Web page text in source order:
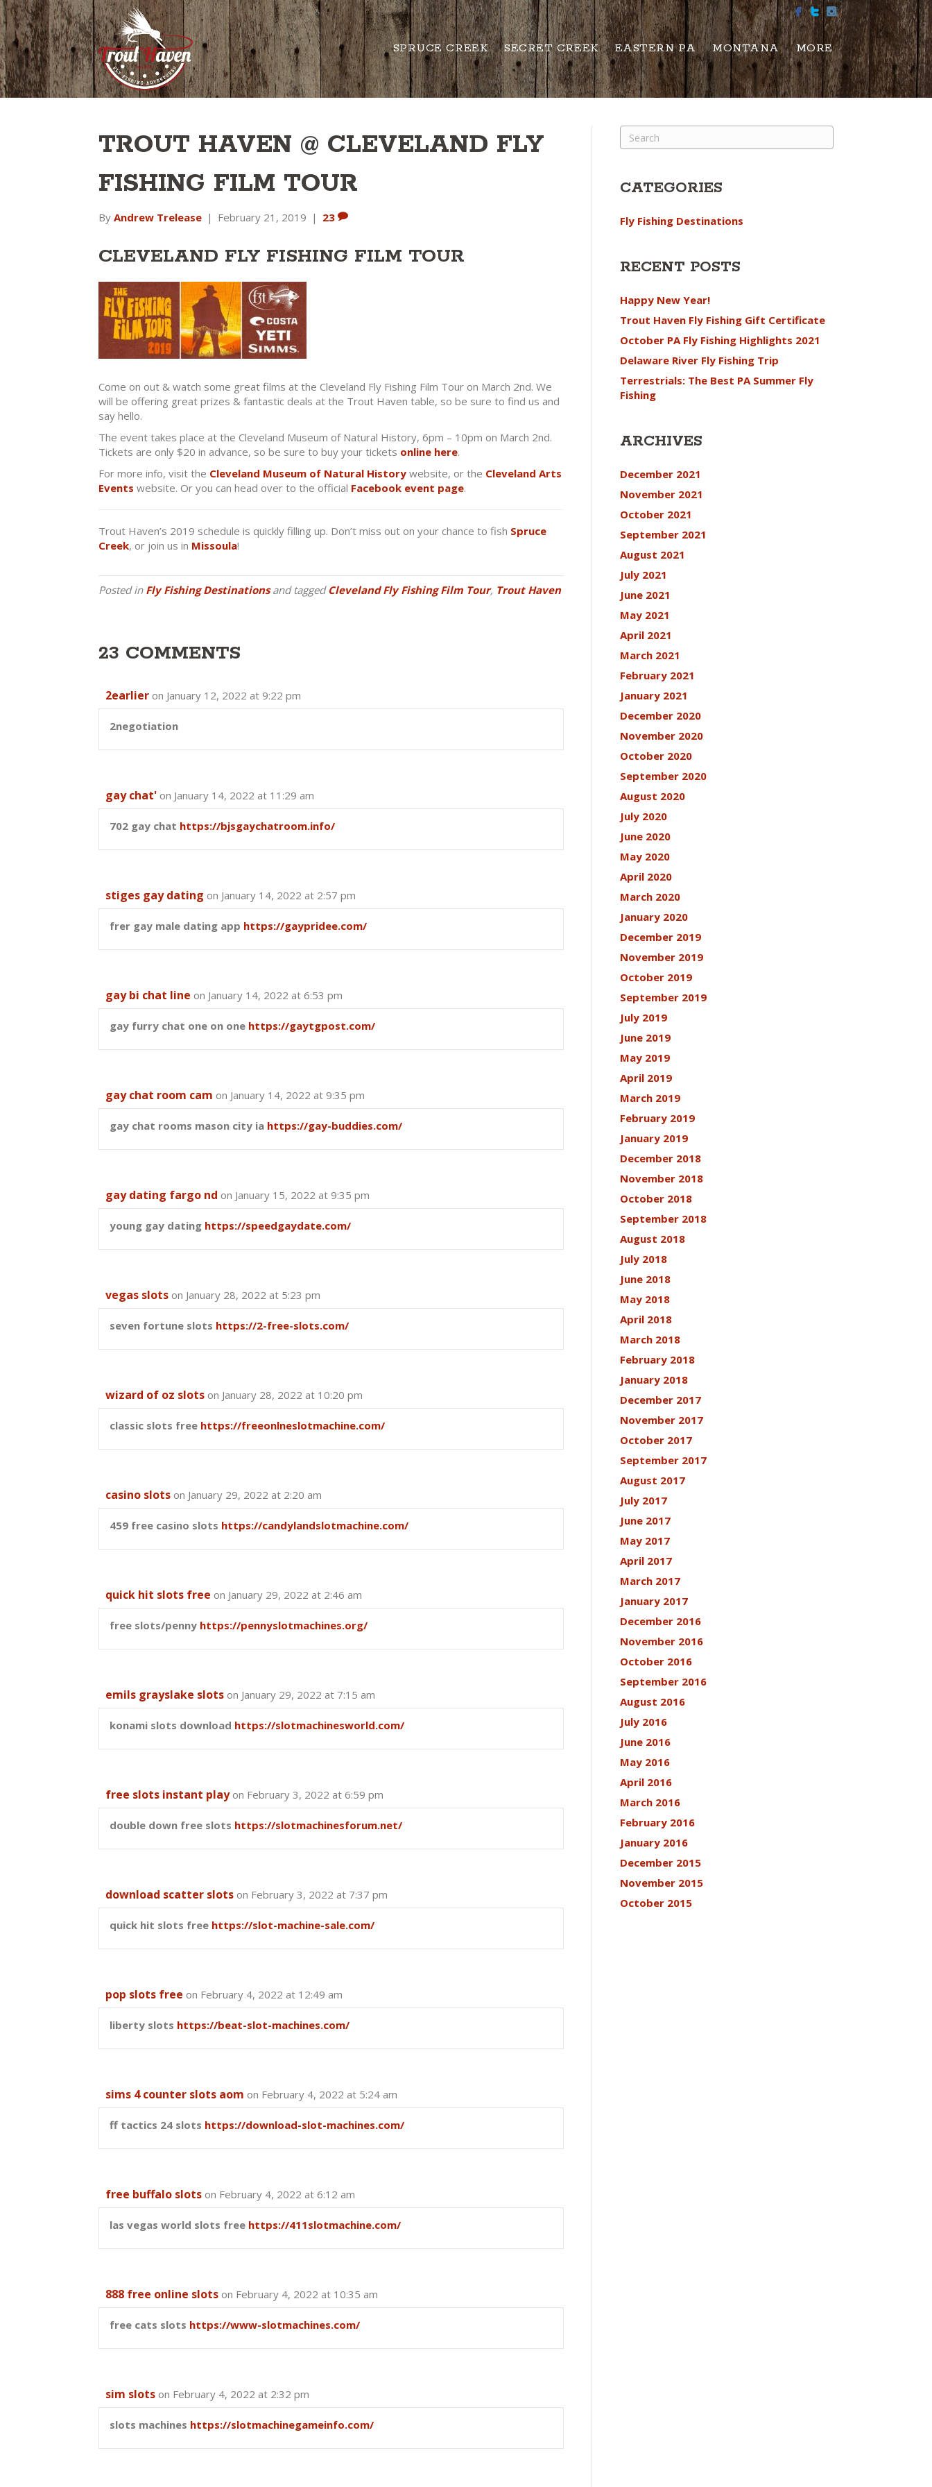
SPRUCE CREEK SECRET CREEK EASTERN PA MONTANA MORE
TROUT HAVEN @ CLEVELAND FLY
FISHING FILM TOUR
By Andrew Trelease | February 21, 2019 | 23
CLEVELAND FLY FISHING FILM TOUR
Come on out & watch some great films at the Cleveland Fly Fishing Film Tour on March 2nd. We
will be offering great prizes & fantastic deals at the Trout Haven table, so be sure to find us and
say hello.
The event takes place at the Cleveland Museum of Natural History, 6pm – 10pm on March 2nd.
Tickets are only $20 in advance, so be sure to buy your tickets online here.
For more info, visit the Cleveland Museum of Natural History website, or the Cleveland Arts
Events website. Or you can head over to the official Facebook event page.
Trout Haven’s 2019 schedule is quickly filling up. Don’t miss out on your chance to fish Spruce
Creek, or join us in Missoula!
Posted in Fly Fishing Destinationsand tagged Cleveland Fly Fishing Film Tour, Trout Haven
23 COMMENTS
2earlier on January 12, 2022 at 9:22 pm
2negotiation
gay chat' on January 14, 2022 at 11:29 am
702 gay chat https://bjsgaychatroom.info/
stiges gay dating on January 14, 2022 at 2:57 pm
frer gay male dating app https://gaypridee.com/
gay bi chat line on January 14, 2022 at 6:53 pm
gay furry chat one on one https://gaytgpost.com/
gay chat room cam on January 14, 2022 at 9:35 pm
gay chat rooms mason city ia https://gay-buddies.com/
gay dating fargo nd on January 15, 2022 at 9:35 pm
young gay dating https://speedgaydate.com/
vegas slots on January 28, 2022 at 5:23 pm
seven fortune slots https://2-free-slots.com/
wizard of oz slots on January 28, 2022 at 10:20 pm
classic slots free https://freeonlneslotmachine.com/
casino slots on January 29, 2022 at 2:20 am
459 free casino slots https://candylandslotmachine.com/
quick hit slots free on January 29, 2022 at 2:46 am
free slots/penny https://pennyslotmachines.org/
emils grayslake slots on January 29, 2022 at 7:15 am
konami slots download https://slotmachinesworld.com/
free slots instant play on February 3, 2022 at 6:59 pm
double down free slots https://slotmachinesforum.net/
download scatter slots on February 3, 2022 at 7:37 pm
quick hit slots free https://slot-machine-sale.com/
pop slots free on February 4, 2022 at 12:49 am
liberty slots https://beat-slot-machines.com/
sims 4 counter slots aom on February 4, 2022 at 5:24 am
ff tactics 24 slots https://download-slot-machines.com/
free buffalo slots on February 4, 2022 at 6:12 am
las vegas world slots free https://411slotmachine.com/
888 free online slots on February 4, 2022 at 10:35 am
free cats slots https://www-slotmachines.com/
sim slots on February 4, 2022 at 2:32 pm
slots machines https://slotmachinegameinfo.com/
CATEGORIES
Fly Fishing Destinations
RECENT POSTS
Happy New Year!
Trout Haven Fly Fishing Gift Certificate
October PA Fly Fishing Highlights 2021
Delaware River Fly Fishing Trip
Terrestrials: The Best PA Summer Fly
Fishing
ARCHIVES
December 2021
November 2021
October 2021
September 2021
August 2021
July 2021
June 2021
May 2021
April 2021
March 2021
February 2021
January 2021
December 2020
November 2020
October 2020
September 2020
August 2020
July 2020
June 2020
May 2020
April 2020
March 2020
January 2020
December 2019
November 2019
October 2019
September 2019
July 2019
June 2019
May 2019
April 2019
March 2019
February 2019
January 2019
December 2018
November 2018
October 2018
September 2018
August 2018
July 2018
June 2018
May 2018
April 2018
March 2018
February 2018
January 2018
December 2017
November 2017
October 2017
September 2017
August 2017
July 2017
June 2017
May 2017
April 2017
March 2017
January 2017
December 2016
November 2016
October 2016
September 2016
August 2016
July 2016
June 2016
May 2016
April 2016
March 2016
February 2016
January 2016
December 2015
November 2015
October 2015